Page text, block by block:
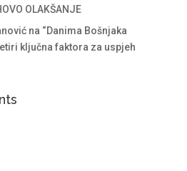
OLAKŠANJE
na “Danima Bošnjaka
ključna faktora za uspjeh